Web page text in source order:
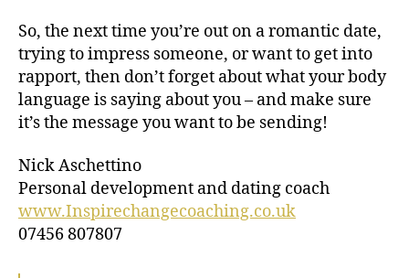
So, the next time you’re out on a romantic date,
trying to impress someone, or want to get into
rapport, then don’t forget about what your body
language is saying about you – and make sure
it’s the message you want to be sending!
Nick Aschettino
Personal development and dating coach
www.Inspirechangecoaching.co.uk
07456 807807